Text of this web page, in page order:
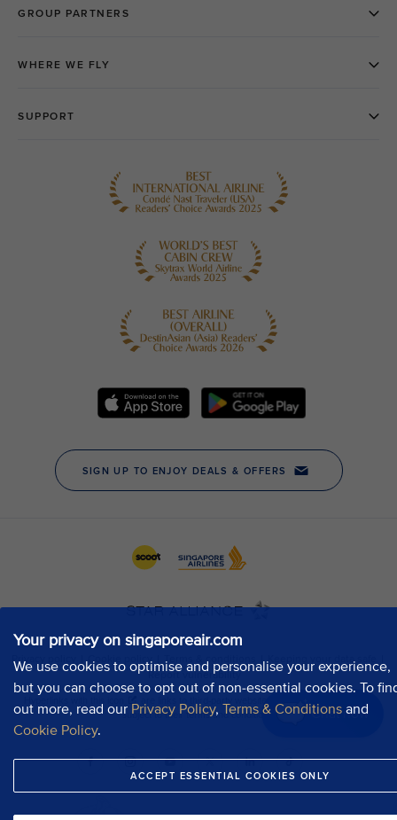
Your privacy on singaporeair.com
We use cookies to optimise and personalise your experience,
but you can choose to opt out of non-essential cookies. To
out more, read our Privacy Policy, Terms & Conditions and
Cookie Policy.
ACCEPT ESSENTIAL COOKIES ONLY
Chat now